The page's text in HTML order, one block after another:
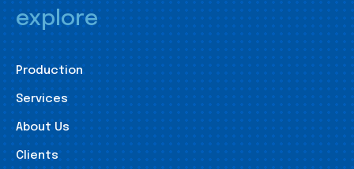
explore
Production
Services
About Us
Clients